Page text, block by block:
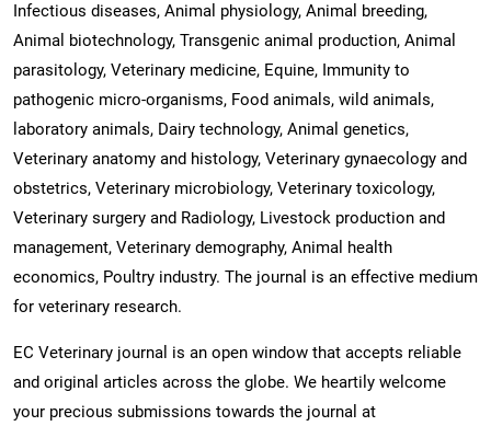
Infectious diseases, Animal physiology, Animal breeding,
Animal biotechnology, Transgenic animal production, Animal
parasitology, Veterinary medicine, Equine, Immunity to
pathogenic micro-organisms, Food animals, wild animals,
laboratory animals, Dairy technology, Animal genetics,
Veterinary anatomy and histology, Veterinary gynaecology and
obstetrics, Veterinary microbiology, Veterinary toxicology,
Veterinary surgery and Radiology, Livestock production and
management, Veterinary demography, Animal health
economics, Poultry industry. The journal is an effective medium
for veterinary research.
EC Veterinary journal is an open window that accepts reliable
and original articles across the globe. We heartily welcome
your precious submissions towards the journal at